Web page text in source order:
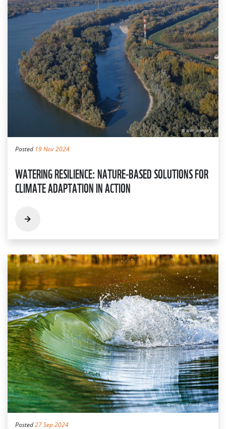
Posted 19 Nov 2024
WATERING RESILIENCE: NATURE-BASED SOLUTIONS FOR
CLIMATE ADAPTATION IN ACTION
Posted27 Sep 2024